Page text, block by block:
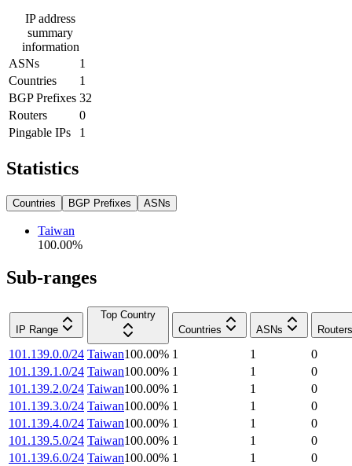
IP address
summary
information
ASNs
1
Countries
1
BGP Prefixes 32
Routers
0
Pingable IPs
1
Statistics
Countries BGP Prefixes ASNs
Taiwan
100.00%
Sub-ranges
IP Range
Top Country
Countries
ASNs Routers
101.139.0.0/24 Taiwan100.00% 1 1
0
101.139.1.0/24 Taiwan100.00% 1 1
0
101.139.2.0/24 Taiwan100.00% 1 1
0
101.139.3.0/24 Taiwan100.00% 1 1
0
101.139.4.0/24 Taiwan100.00% 1 1
0
101.139.5.0/24 Taiwan100.00% 1 1
0
101.139.6.0/24 Taiwan100.00% 1 1
0